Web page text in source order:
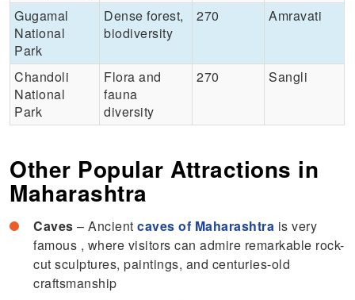
Gugamal
National
Park
Dense forest,
biodiversity
270 Amravati
Chandoli
National
Park
Flora and
fauna
diversity
270 Sangli
Other Popular Attractions in
Maharashtra
Caves – Ancientcaves of Maharashtra is very
famous , where visitors can admire remarkable rock-
cut sculptures, paintings, and centuries-old
craftsmanship